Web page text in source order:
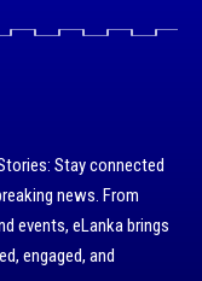
Stay connected
news. From
events, eLanka brings
engaged, and